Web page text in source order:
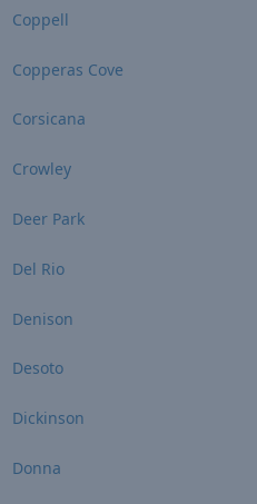
Coppell
Copperas Cove
Corsicana
Crowley
Deer Park
Del Rio
Denison
Desoto
Dickinson
Donna